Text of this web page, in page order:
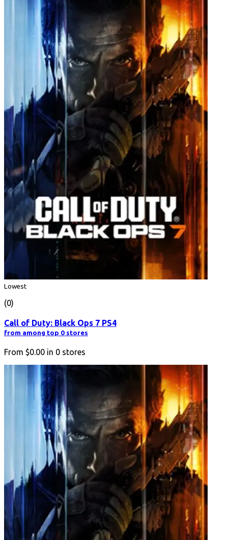
Lowest
(0)
Call of Duty: Black Ops 7 PS4
from among top 0 stores
From $0.00 in 0 stores